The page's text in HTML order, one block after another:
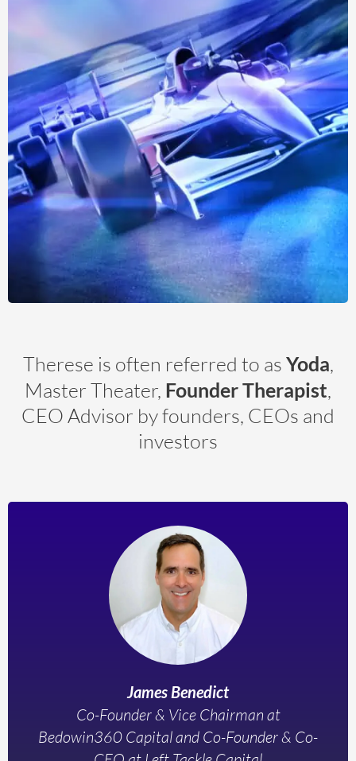
Therese is often referred to as Yoda,
Master Theater, Founder Therapist,
CEO Advisor by founders, CEOs and
investors
James Benedict
Co-Founder & Vice Chairman at
Bedowin360 Capital and Co-Founder & Co-